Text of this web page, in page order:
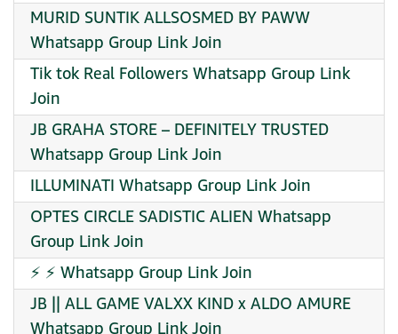
MURID SUNTIK ALLSOSMED BY PAWW
Whatsapp Group Link Join
Tik tok Real Followers Whatsapp Group Link
Join
JB GRAHA STORE – DEFINITELY TRUSTED
Whatsapp Group Link Join
ILLUMINATI Whatsapp Group Link Join
OPTES CIRCLE SADISTIC ALIEN Whatsapp
Group Link Join
⚡ ⚡ Whatsapp Group Link Join
JB || ALL GAME VALXX KIND x ALDO AMURE
Whatsapp Group Link Join